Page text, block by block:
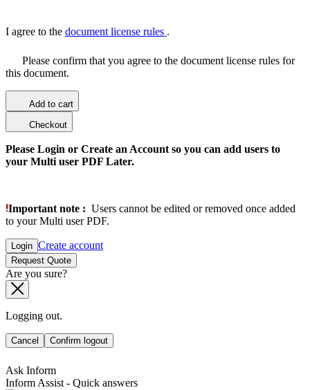
I agree to the document license rules .
Please confirm that you agree to the document license rules for
this document.
Add to cart
Checkout
Please Login or Create an Account so you can add users to
your Multi user PDF Later.
Important note : Users cannot be edited or removed once added
to your Multi user PDF.
Login Create account
Request Quote
Are you sure?
Logging out.
Cancel Confirm logout
Ask Inform
Inform Assist - Quick answers